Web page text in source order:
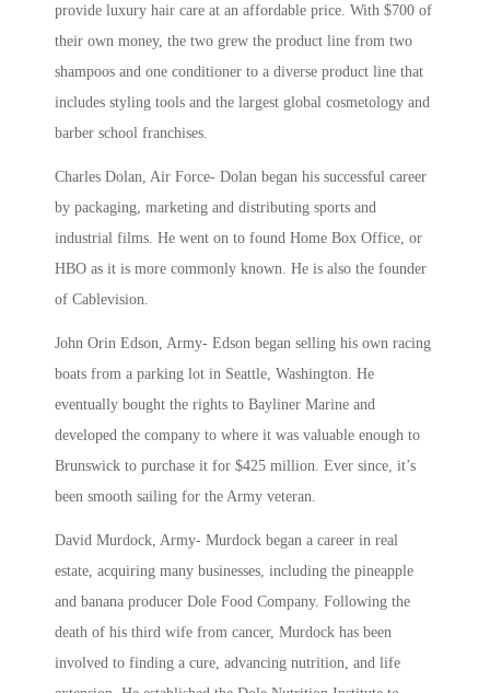
provide luxury hair care at an affordable price. With $700 of
their own money, the two grew the product line from two
shampoos and one conditioner to a diverse product line that
includes styling tools and the largest global cosmetology and
barber school franchises.
Charles Dolan, Air Force- Dolan began his successful career
by packaging, marketing and distributing sports and
industrial films. He went on to found Home Box Office, or
HBO as it is more commonly known. He is also the founder
of Cablevision.
John Orin Edson, Army- Edson began selling his own racing
boats from a parking lot in Seattle, Washington. He
eventually bought the rights to Bayliner Marine and
developed the company to where it was valuable enough to
Brunswick to purchase it for $425 million. Ever since, it’s
been smooth sailing for the Army veteran.
David Murdock, Army- Murdock began a career in real
estate, acquiring many businesses, including the pineapple
and banana producer Dole Food Company. Following the
death of his third wife from cancer, Murdock has been
involved to finding a cure, advancing nutrition, and life